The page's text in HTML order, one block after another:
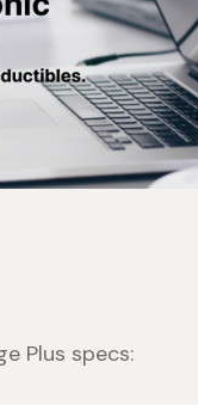
Plus specs: